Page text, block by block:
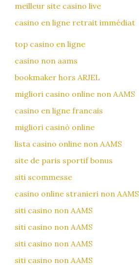
meilleur site casino live
casino en ligne retrait immédiat
top casino en ligne
casino non aams
bookmaker hors ARJEL
migliori casino online non AAMS
casino en ligne francais
migliori casinò online
lista casino online non AAMS
site de paris sportif bonus
siti scommesse
casino online stranieri non AAMS
siti casino non AAMS
siti casino non AAMS
siti casino non AAMS
siti casino non AAMS